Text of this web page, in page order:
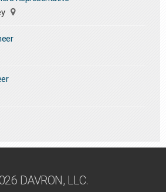
DAVRON, LLC.